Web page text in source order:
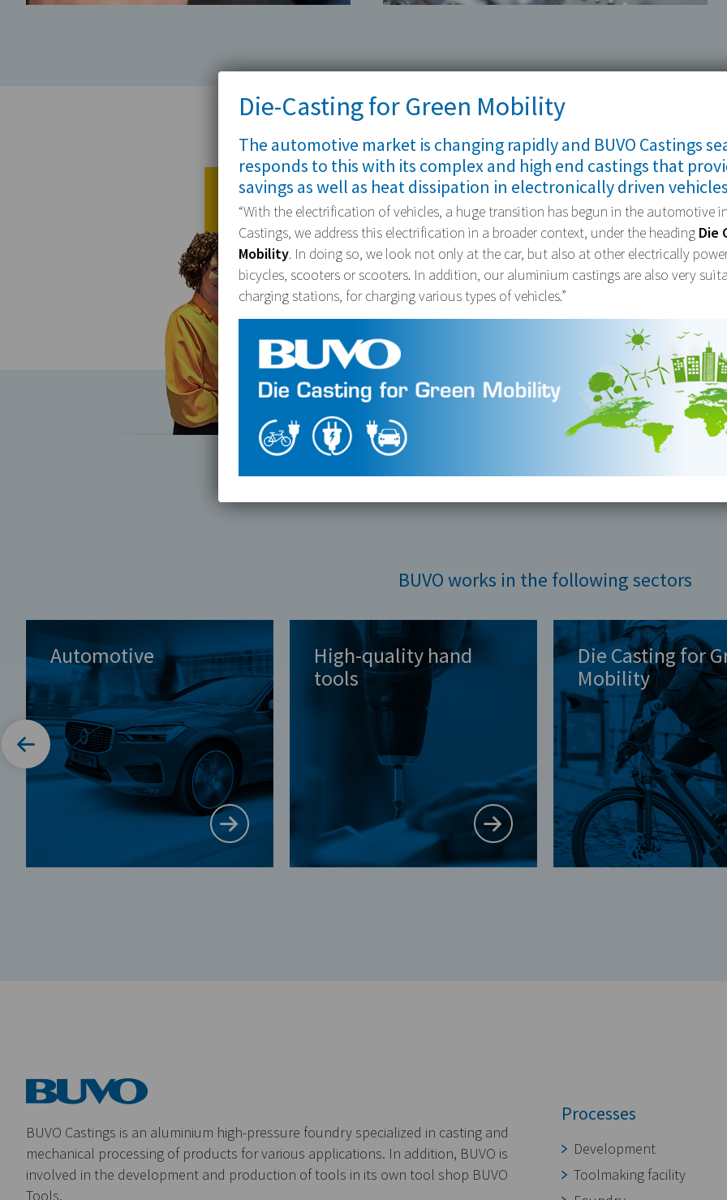
Will BUVO become your new supplier?
Quality, innovation and craftsmanship are our top priorities.
Make an appointment
BUVO works in the following sectors
Automotive
High-quality hand
tools
Die Casting for
Mobility
BUVO Castings is an aluminium high-pressure foundry specialized in casting and
mechanical processing of products for various applications. In addition, BUVO is
involved in the development and production of tools in its own tool shop BUVO
Tools.
Processes
Development
Toolmaking facility
Die-Casting for Green Mobility
The automotive market is changing rapidly and BUVO Castings
responds to this with its complex and high end castings that
savings as well as heat dissipation in electronically driven
“With the electrification of vehicles, a huge transition has begun in the automotive
Castings, we address this electrification in a broader context, under the heading Die
Mobility. In doing so, we look not only at the car, but also at other electrically
bicycles, scooters or scooters. In addition, our aluminium castings are also very
charging stations, for charging various types of vehicles.”